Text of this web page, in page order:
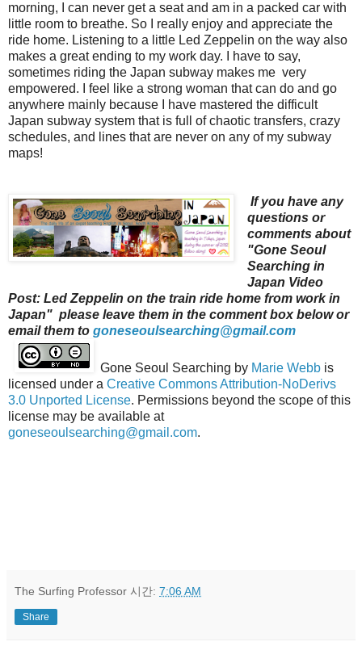
morning, I can never get a seat and am in a packed car with
little room to breathe. So I really enjoy and appreciate the
ride home. Listening to a little Led Zeppelin on the way also
makes a great ending to my work day. I have to say,
sometimes riding the Japan subway makes me very
empowered. I feel like a strong woman that can do and go
anywhere mainly because I have mastered the difficult
Japan subway system that is full of chaotic transfers, crazy
schedules, and lines that are never on any of my subway
maps!
If you have any
questions or
comments about
"Gone Seoul
Searching in
Japan Video
Post: Led Zeppelin on the train ride home from work in
Japan" please leave them in the comment box below or
email them to goneseoulsearching@gmail.com
Gone Seoul Searching by Marie Webb is
licensed under a Creative Commons Attribution-NoDerivs
3.0 Unported License. Permissions beyond the scope of this
license may be available at
goneseoulsearching@gmail.com.
The Surfing Professor 시간: 7:06 AM
Share